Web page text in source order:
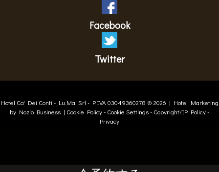
Facebook
Twitter
Hotel Ca' Dei Conti - Lu.Ma. Srl - P.IVA 03049360278 © 2026 | Hotel Marketing
by Nozio Business | Cookie Policy- Cookie Settings- Copyright/IP Policy-
Privacy